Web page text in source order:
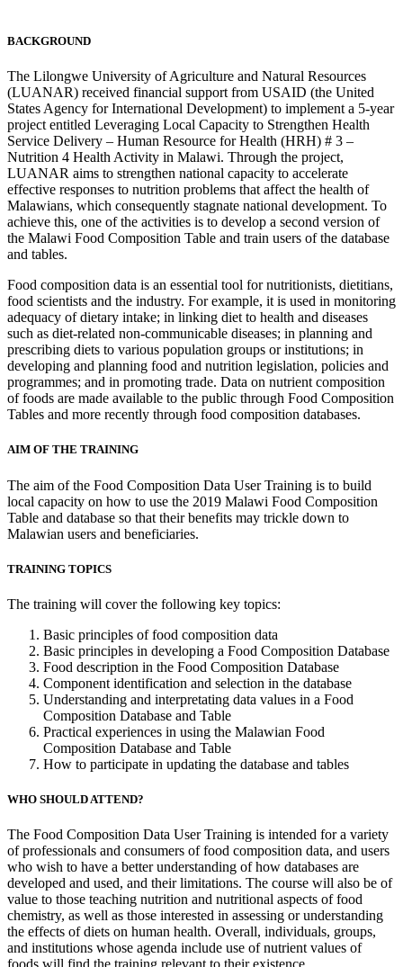
BACKGROUND
The Lilongwe University of Agriculture and Natural Resources
(LUANAR) received financial support from USAID (the United
States Agency for International Development) to implement a 5-year
project entitled Leveraging Local Capacity to Strengthen Health
Service Delivery – Human Resource for Health (HRH) # 3 –
Nutrition 4 Health Activity in Malawi. Through the project,
LUANAR aims to strengthen national capacity to accelerate
effective responses to nutrition problems that affect the health of
Malawians, which consequently stagnate national development. To
achieve this, one of the activities is to develop a second version of
the Malawi Food Composition Table and train users of the database
and tables.
Food composition data is an essential tool for nutritionists, dietitians,
food scientists and the industry. For example, it is used in monitoring
adequacy of dietary intake; in linking diet to health and diseases
such as diet-related non-communicable diseases; in planning and
prescribing diets to various population groups or institutions; in
developing and planning food and nutrition legislation, policies and
programmes; and in promoting trade. Data on nutrient composition
of foods are made available to the public through Food Composition
Tables and more recently through food composition databases.
AIM OF THE TRAINING
The aim of the Food Composition Data User Training is to build
local capacity on how to use the 2019 Malawi Food Composition
Table and database so that their benefits may trickle down to
Malawian users and beneficiaries.
TRAINING TOPICS
The training will cover the following key topics:
Basic principles of food composition data
Basic principles in developing a Food Composition Database
Food description in the Food Composition Database
Component identification and selection in the database
Understanding and interpretating data values in a Food
Composition Database and Table
Practical experiences in using the Malawian Food
Composition Database and Table
How to participate in updating the database and tables
WHO SHOULD ATTEND?
The Food Composition Data User Training is intended for a variety
of professionals and consumers of food composition data, and users
who wish to have a better understanding of how databases are
developed and used, and their limitations. The course will also be of
value to those teaching nutrition and nutritional aspects of food
chemistry, as well as those interested in assessing or understanding
the effects of diets on human health. Overall, individuals, groups,
and institutions whose agenda include use of nutrient values of